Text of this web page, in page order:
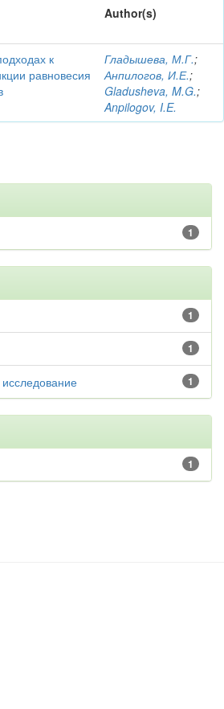
Author(s)
к
равновесия
Гладышева, М.Г.;
Анпилогов, И.Е.;
Gladusheva, M.G.;
Anpilogov, I.E.
1
1
1
1
1